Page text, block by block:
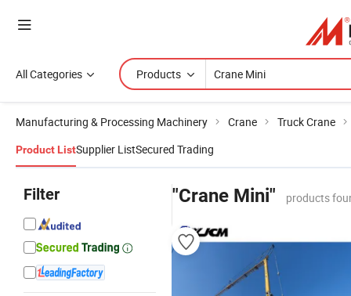
All Categories Products
Manufacturing & Processing Machinery Crane Truck Crane
Product ListSupplier ListSecured Trading
Filter "Crane Mini" products